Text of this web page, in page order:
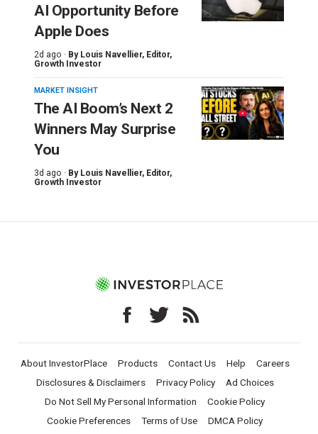
AI Opportunity Before
Apple Does
2d ago · By Louis Navellier, Editor,
Growth Investor
MARKET INSIGHT
The AI Boom’s Next 2
Winners May Surprise
You
3d ago · By Louis Navellier, Editor,
Growth Investor
About InvestorPlace Products Contact Us Help
Careers
Disclosures & Disclaimers
Privacy Policy
Ad Choices
Do Not Sell My Personal Information
Cookie Policy
Cookie Preferences
Terms of Use DMCA Policy